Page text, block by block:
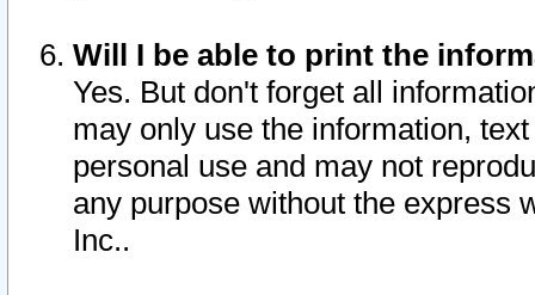
Will I be able to print the
Yes. But don't forget all
may only use the information,
personal use and may not
any purpose without the express
Inc..